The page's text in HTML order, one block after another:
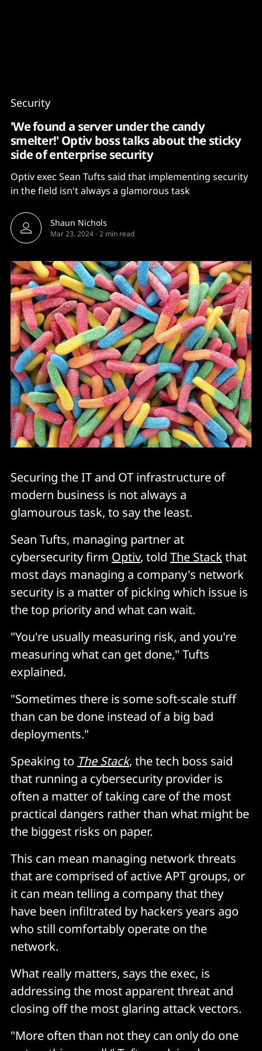
Security
'We found a server under the candy
smelter!' Optiv boss talks about the sticky
side of enterprise security
Optiv exec Sean Tufts said that implementing security
in the field isn't always a glamorous task
Shaun Nichols
Mar 23, 2024-2 min read
Securing the IT and OT infrastructure of
modern business is not always a
glamourous task, to say the least.
Sean Tufts, managing partner at
cybersecurity firm Optiv, told The Stackthat
most days managing a company's network
security is a matter of picking which issue is
the top priority and what can wait.
"You're usually measuring risk, and you're
measuring what can get done," Tufts
explained.
"Sometimes there is some soft-scale stuff
than can be done instead of a big bad
deployments."
Speaking to The Stack, the tech boss said
that running a cybersecurity provider is
often a matter of taking care of the most
practical dangers rather than what might be
the biggest risks on paper.
This can mean managing network threats
that are comprised of active APT groups, or
it can mean telling a company that they
have been infiltrated by hackers years ago
who still comfortably operate on the
network.
What really matters, says the exec, is
addressing the most apparent threat and
closing off the most glaring attack vectors.
"More often than not they can only do one